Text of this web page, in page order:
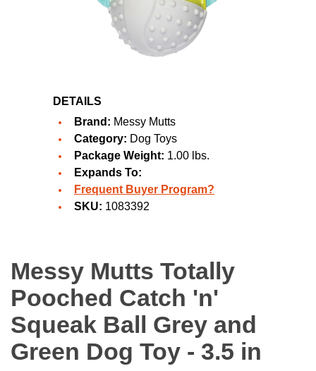
DETAILS
Brand: Messy Mutts
Category: Dog Toys
Package Weight: 1.00 lbs.
Expands To:
Frequent Buyer Program?
SKU: 1083392
Messy Mutts Totally
Pooched Catch 'n'
Squeak Ball Grey and
Green Dog Toy - 3.5 in